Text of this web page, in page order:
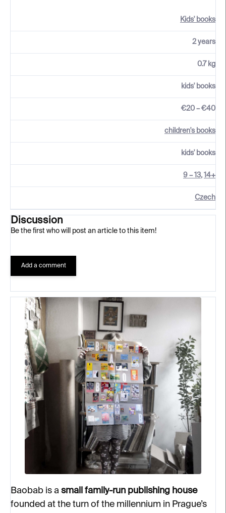
Kids' books
2 years
0.7 kg
kids' books
€20 – €40
children's books
kids' books
9 – 13, 14+
Czech
Discussion
Be the first who will post an article to this item!
Add a comment
Baobab is a small family-run publishing house
founded at the turn of the millennium in Prague’s